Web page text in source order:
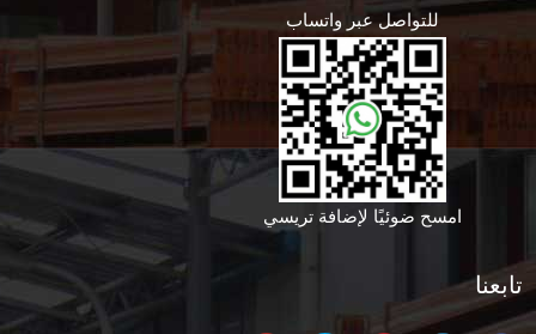
للتواصل عبر واتساب
امسح ضوئيًا لإضافة تريسي
تابعنا